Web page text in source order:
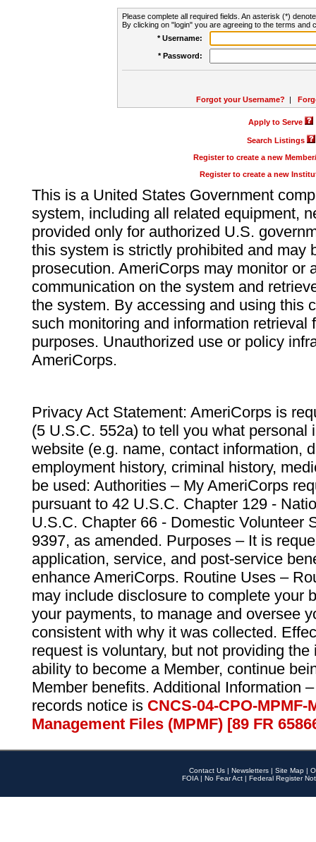
Please complete all required fields. An asterisk (*)
By clicking on "login" you are agreeing to the terms and
* Username:
* Password:
Forgot your Username? |
Apply to Serve
Search Listings
Register to create a new
Register to create a new
This is a United States Government
system, including all related equipment,
provided only for authorized U.S.
this system is strictly prohibited and may
prosecution. AmeriCorps may monitor or
communication on the system and
the system. By accessing and using this
such monitoring and information retrieval
purposes. Unauthorized use or policy
AmeriCorps.
Privacy Act Statement: AmeriCorps is
(5 U.S.C. 552a) to tell you what personal
website (e.g. name, contact information,
employment history, criminal history,
be used: Authorities – My AmeriCorps
pursuant to 42 U.S.C. Chapter 129 -
U.S.C. Chapter 66 - Domestic Volunteer
9397, as amended. Purposes – It is
application, service, and post-service
enhance AmeriCorps. Routine Uses –
may include disclosure to complete your
your payments, to manage and oversee
consistent with why it was collected.
request is voluntary, but not providing
ability to become a Member, continue
Member benefits. Additional Information
records notice is CNCS-04-CPO-
Management Files (MPMF) [89 FR
Contact Us | Newsletters | Site Map |
FOIA | No Fear Act | Federal Register